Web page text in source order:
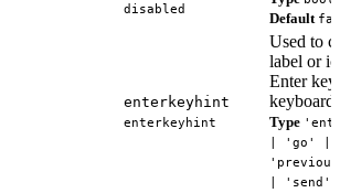
disabled
Default
enterkeyhint
enterkeyhint
Used to
label or
Enter
Type
| 'go' |
| 'send'